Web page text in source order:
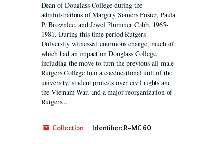
Dean of Douglass College during the
administrations of Margery Somers Foster, Paula
P. Brownlee, and Jewel Plummer Cobb, 1965-
1981. During this time period Rutgers
University witnessed enormous change, much of
which had an impact on Douglass College,
including the move to turn the previous all-male
Rutgers College into a coeducational unit of the
university, student protests over civil rights and
the Vietnam War, and a major reorganization of
Rutgers...
Collection Identifier: R-MC 60